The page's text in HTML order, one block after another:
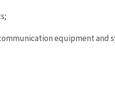
equipment and